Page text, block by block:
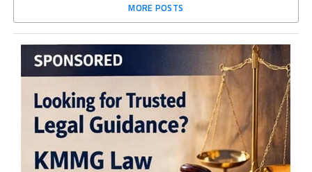
MORE POSTS